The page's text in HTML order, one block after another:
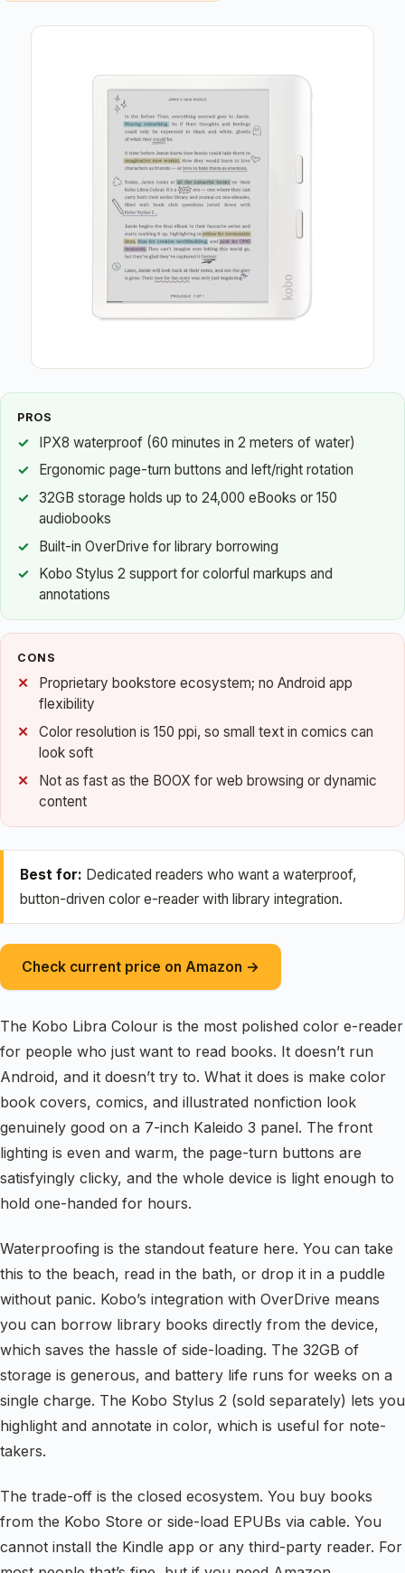
PROS
IPX8 waterproof (60 minutes in 2 meters of water)
Ergonomic page-turn buttons and left/right rotation
32GB storage holds up to 24,000 eBooks or 150
audiobooks
Built-in OverDrive for library borrowing
Kobo Stylus 2 support for colorful markups and
annotations
CONS
Proprietary bookstore ecosystem; no Android app
flexibility
Color resolution is 150 ppi, so small text in comics can
look soft
Not as fast as the BOOX for web browsing or dynamic
content
Best for: Dedicated readers who want a waterproof,
button-driven color e-reader with library integration.
Check current price on Amazon →
The Kobo Libra Colour is the most polished color e-reader
for people who just want to read books. It doesn’t run
Android, and it doesn’t try to. What it does is make color
book covers, comics, and illustrated nonfiction look
genuinely good on a 7-inch Kaleido 3 panel. The front
lighting is even and warm, the page-turn buttons are
satisfyingly clicky, and the whole device is light enough to
hold one-handed for hours.
Waterproofing is the standout feature here. You can take
this to the beach, read in the bath, or drop it in a puddle
without panic. Kobo’s integration with OverDrive means
you can borrow library books directly from the device,
which saves the hassle of side-loading. The 32GB of
storage is generous, and battery life runs for weeks on a
single charge. The Kobo Stylus 2 (sold separately) lets you
highlight and annotate in color, which is useful for note-
takers.
The trade-off is the closed ecosystem. You buy books
from the Kobo Store or side-load EPUBs via cable. You
cannot install the Kindle app or any third-party reader. For